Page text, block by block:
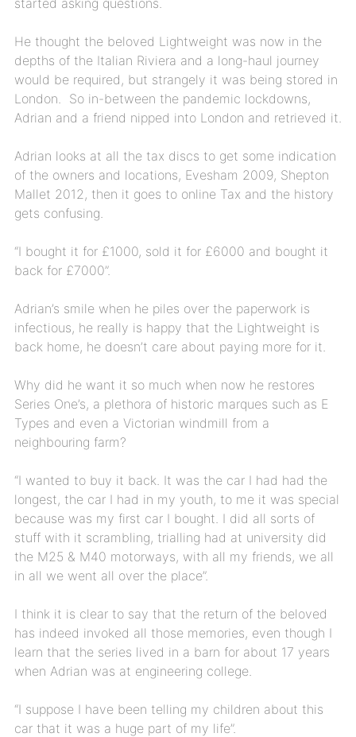
He thought the beloved Lightweight was now in the
depths of the Italian Riviera and a long-haul journey
would be required, but strangely it was being stored in
London. So in-between the pandemic lockdowns,
Adrian and a friend nipped into London and retrieved it.
Adrian looks at all the tax discs to get some indication
of the owners and locations, Evesham 2009, Shepton
Mallet 2012, then it goes to online Tax and the history
gets confusing.
“I bought it for £1000, sold it for £6000 and bought it
back for £7000”.
Adrian’s smile when he piles over the paperwork is
infectious, he really is happy that the Lightweight is
back home, he doesn’t care about paying more for it.
Why did he want it so much when now he restores
Series One’s, a plethora of historic marques such as E
Types and even a Victorian windmill from a
neighbouring farm?
“I wanted to buy it back. It was the car I had had the
longest, the car I had in my youth, to me it was special
because was my first car I bought. I did all sorts of
stuff with it scrambling, trialling had at university did
the M25 & M40 motorways, with all my friends, we all
in all we went all over the place”.
I think it is clear to say that the return of the beloved
has indeed invoked all those memories, even though I
learn that the series lived in a barn for about 17 years
when Adrian was at engineering college.
“I suppose I have been telling my children about this
car that it was a huge part of my life”.